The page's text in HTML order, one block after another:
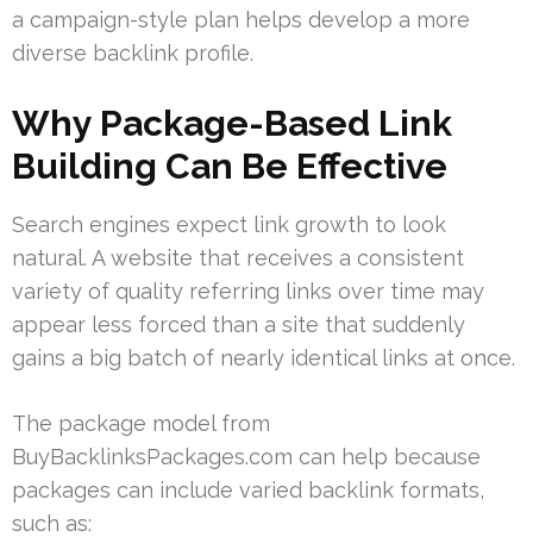
a campaign-style plan helps develop a more
diverse backlink profile.
Why Package-Based Link
Building Can Be Effective
Search engines expect link growth to look
natural. A website that receives a consistent
variety of quality referring links over time may
appear less forced than a site that suddenly
gains a big batch of nearly identical links at once.
The package model from
BuyBacklinksPackages.com can help because
packages can include varied backlink formats,
such as: